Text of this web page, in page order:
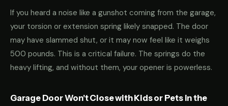
If you heard a noise like a gunshot coming from the garage,
your torsion or extension spring likely snapped. The door
may have slammed shut, or it may now feel like it weighs
500 pounds. This is a critical failure. The springs do the
heavy lifting, and without them, your opener is powerless.
Garage Door Won't Close with Kids or Pets in the